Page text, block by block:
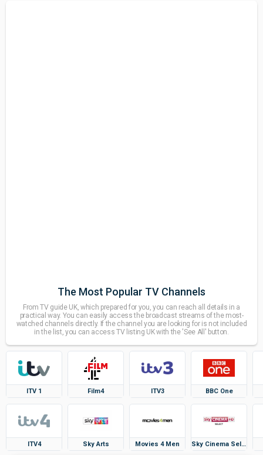
The Most Popular TV Channels
From TV guide UK, which prepared for you, you can reach all details in a
practical way. You can easily access the broadcast streams of the most-
watched channels directly. If the channel you are looking for is not included
in the list, you can access TV listing UK with the 'See All' button.
ITV 1
ITV4
Film4
Sky Arts
ITV3
Movies 4 Men
BBC One
Sky Cinema Select